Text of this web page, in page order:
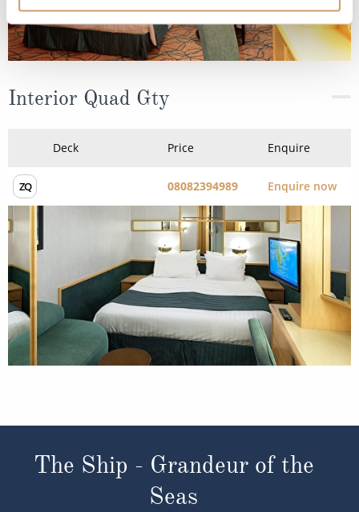
Interior Quad Gty
Deck Price Enquire
ZQ 08082394989 Enquire now
The Ship - Grandeur of the
Seas